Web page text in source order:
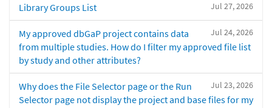
Jul 27, 2026
Library Groups List
Jul 24, 2026
My approved dbGaP project contains data
from multiple studies. How do I filter my approved file list
by study and other attributes?
Jul 23, 2026
Why does the File Selector page or the Run
Selector page not display the project and base files for my